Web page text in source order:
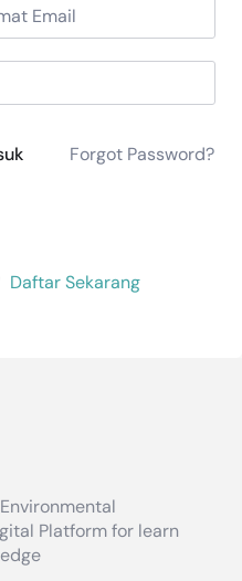
Forgot Password?
Daftar Sekarang
Platform for learn